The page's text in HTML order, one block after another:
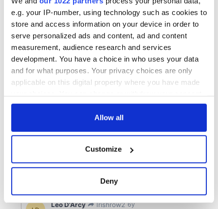
e.g. your IP-number, using technology such as cookies to
store and access information on your device in order to
serve personalized ads and content, ad and content
measurement, audience research and services
development. You have a choice in who uses your data
and for what purposes. Your privacy choices are only
applicable on this digital property where you have made
any time from the Cookie Declaration or by clicking on
Collect information about your geographical
location which can be accurate to within several
Allow all
Customize
Deny